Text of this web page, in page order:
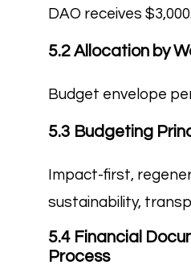
DAO receives
5.2 Allocation by
Budget envelope
5.3 Budgeting
Impact-first,
sustainability,
5.4 Financial
Process